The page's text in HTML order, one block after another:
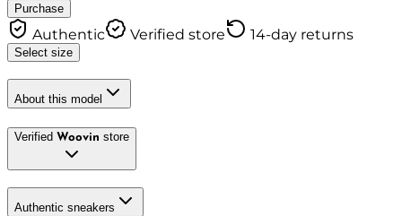
Purchase
Authentic Verified store 14-day returns
Select size
About this model
Verified Woovin store
Authentic sneakers